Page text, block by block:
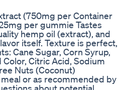
(750mg per Container
per gummie Tastes
hemp oil (extract), and
itself. Texture is perfect,
Cane Sugar, Corn Syrup,
Citric Acid, Sodium
Nuts (Coconut)
or as recommended by